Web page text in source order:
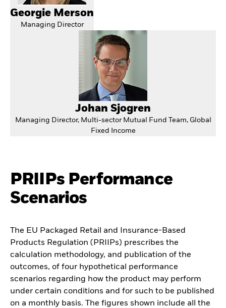
Georgie Merson
Managing Director
Johan Sjogren
Managing Director, Multi-sector Mutual Fund Team, Global
Fixed Income
PRIIPs Performance
Scenarios
The EU Packaged Retail and Insurance-Based
Products Regulation (PRIIPs) prescribes the
calculation methodology, and publication of the
outcomes, of four hypothetical performance
scenarios regarding how the product may perform
under certain conditions and for such to be published
on a monthly basis. The figures shown include all the